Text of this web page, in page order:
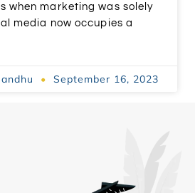
when marketing was solely
media now occupies a
September 16, 2023